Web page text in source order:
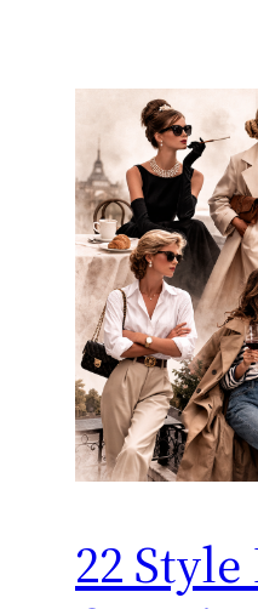
22